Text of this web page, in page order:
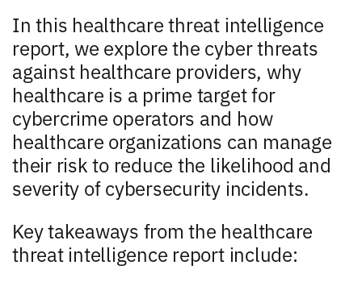
In this healthcare threat intelligence
report, we explore the cyber threats
against healthcare providers, why
healthcare is a prime target for
cybercrime operators and how
healthcare organizations can manage
their risk to reduce the likelihood and
severity of cybersecurity incidents.
Key takeaways from the healthcare
threat intelligence report include: